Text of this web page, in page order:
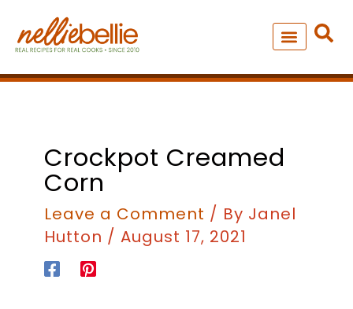
content
Crockpot Creamed
Corn
Leave a Comment / By Janel
Hutton / August 17, 2021